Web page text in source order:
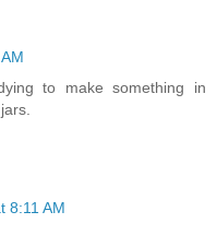
to make something in
8:11 AM